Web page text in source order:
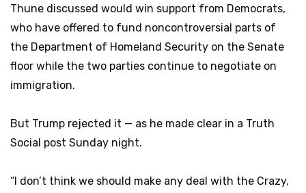
Thune discussed would win support from Democrats,
who have offered to fund noncontroversial parts of
the Department of Homeland Security on the Senate
floor while the two parties continue to negotiate on
immigration.
But Trump rejected it — as he made clear in a Truth
Social post Sunday night.
“I don’t think we should make any deal with the Crazy,